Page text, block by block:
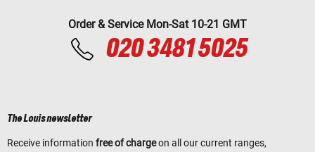
Order & Service Mon-Sat 10-21 GMT
020 3481 5025
The Louis newsletter
Receive information free of chargeon all our current ranges,